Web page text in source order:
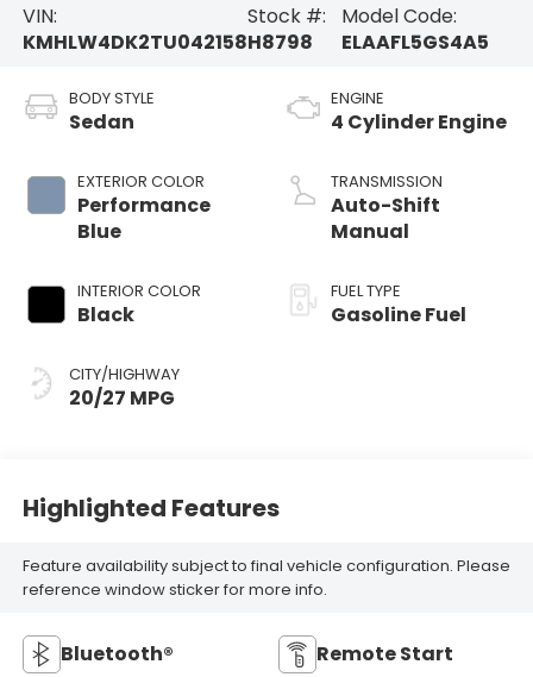
VIN:
KMHLW4DK2TU042158
Stock #:
H8798
Model Code:
ELAAFL5GS4A5
BODY STYLE
Sedan
EXTERIOR COLOR
Performance
Blue
INTERIOR COLOR
Black
CITY/HIGHWAY
20/27 MPG
ENGINE
4 Cylinder Engine
TRANSMISSION
Auto-Shift
Manual
FUEL TYPE
Gasoline Fuel
Highlighted Features
Feature availability subject to final vehicle configuration. Please
reference window sticker for more info.
Bluetooth® Remote Start